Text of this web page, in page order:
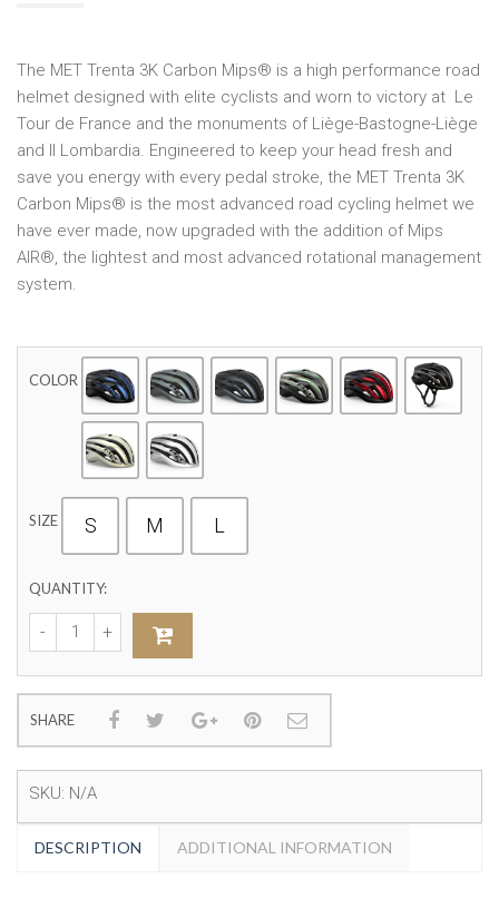
The MET Trenta 3K Carbon Mips® is a high performance road
helmet designed with elite cyclists and worn to victory at Le
Tour de France and the monuments of Liège-Bastogne-Liège
and Il Lombardia. Engineered to keep your head fresh and
save you energy with every pedal stroke, the MET Trenta 3K
Carbon Mips® is the most advanced road cycling helmet we
have ever made, now upgraded with the addition of Mips
AIR®, the lightest and most advanced rotational management
system.
COLOR
SIZE S M L
QUANTITY:
SHARE
SKU: N/A
DESCRIPTION ADDITIONAL INFORMATION